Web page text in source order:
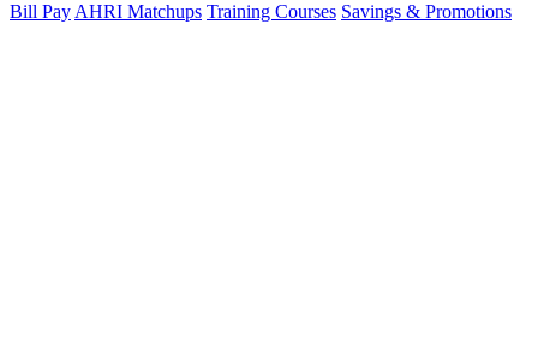
Bill Pay AHRI Matchups Training Courses Savings & Promotions